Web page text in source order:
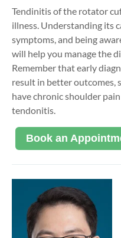
Tendinitis of the rotator
illness. Understanding its
symptoms, and being
will help you manage the
Remember that early
result in better outcomes,
have chronic shoulder
tendonitis.
Book an